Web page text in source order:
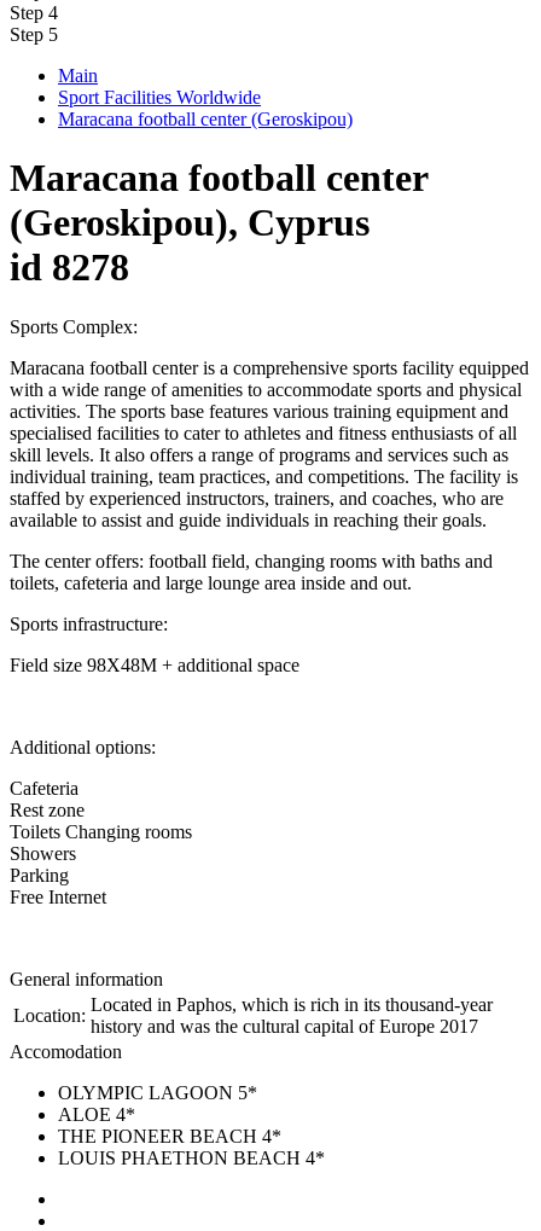
Step 4
Step 5
Main
Sport Facilities Worldwide
Maracana football center (Geroskipou)
Maracana football center
(Geroskipou), Cyprus
id 8278
Sports Complex:
Maracana football center is a comprehensive sports facility equipped
with a wide range of amenities to accommodate sports and physical
activities. The sports base features various training equipment and
specialised facilities to cater to athletes and fitness enthusiasts of all
skill levels. It also offers a range of programs and services such as
individual training, team practices, and competitions. The facility is
staffed by experienced instructors, trainers, and coaches, who are
available to assist and guide individuals in reaching their goals.
The center offers: football field, changing rooms with baths and
toilets, cafeteria and large lounge area inside and out.
Sports infrastructure:
Field size 98X48M + additional space
Additional options:
Cafeteria
Rest zone
Toilets Changing rooms
Showers
Parking
Free Internet
General information
Location:
Located in Paphos, which is rich in its thousand-year
history and was the cultural capital of Europe 2017
Accomodation
OLYMPIC LAGOON 5*
ALOE 4*
THE PIONEER BEACH 4*
LOUIS PHAETHON BEACH 4*